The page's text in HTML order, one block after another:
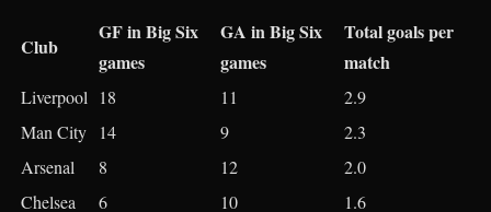
Club
GF in Big Six
games
GA in Big Six
games
Total goals per
match
Liverpool 18​ 11​
2.9​
Man City
14​ 9​
2.3​
Arsenal
8​ 12​
2.0​
Chelsea
6​ 10​
1.6​